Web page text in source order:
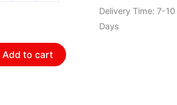
Delivery Time: 7-
Days
Add to cart